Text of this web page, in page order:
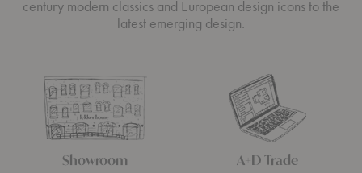
century modern classics and European design icons to the
latest emerging design.
Showroom A+D Trade